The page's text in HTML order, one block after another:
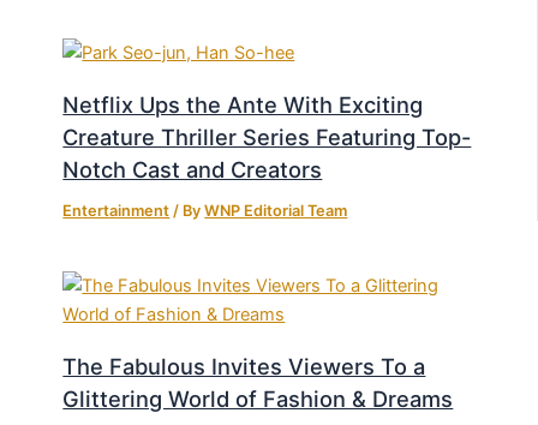
Netflix Ups the Ante With Exciting
Creature Thriller Series Featuring Top-
Notch Cast and Creators
Entertainment / ByWNP Editorial Team
The Fabulous Invites Viewers To a
Glittering World of Fashion & Dreams